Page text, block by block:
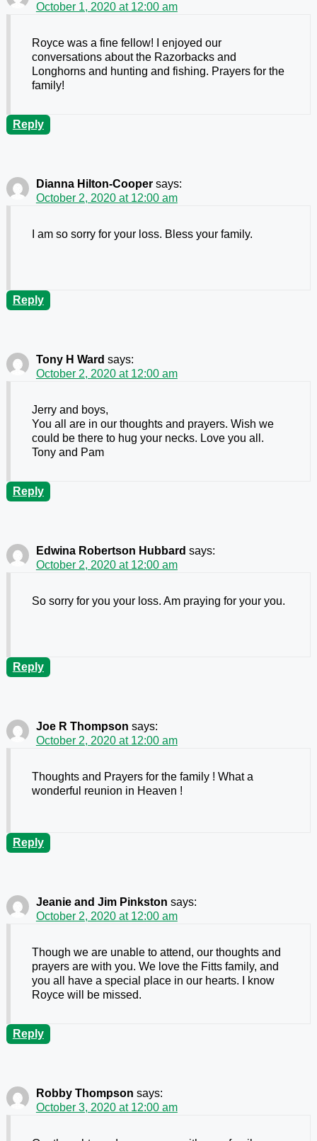
October 1, 2020 at 12:00 am
Royce was a fine fellow! I enjoyed our
conversations about the Razorbacks and
Longhorns and hunting and fishing. Prayers for the
family!
Reply
Dianna Hilton-Cooper says:
October 2, 2020 at 12:00 am
I am so sorry for your loss. Bless your family.
Reply
Tony H Ward says:
October 2, 2020 at 12:00 am
Jerry and boys,
You all are in our thoughts and prayers. Wish we
could be there to hug your necks. Love you all.
Tony and Pam
Reply
Edwina Robertson Hubbard says:
October 2, 2020 at 12:00 am
So sorry for you your loss. Am praying for your you.
Reply
Joe R Thompson says:
October 2, 2020 at 12:00 am
Thoughts and Prayers for the family ! What a
wonderful reunion in Heaven !
Reply
Jeanie and Jim Pinkston says:
October 2, 2020 at 12:00 am
Though we are unable to attend, our thoughts and
prayers are with you. We love the Fitts family, and
you all have a special place in our hearts. I know
Royce will be missed.
Reply
Robby Thompson says:
October 3, 2020 at 12:00 am